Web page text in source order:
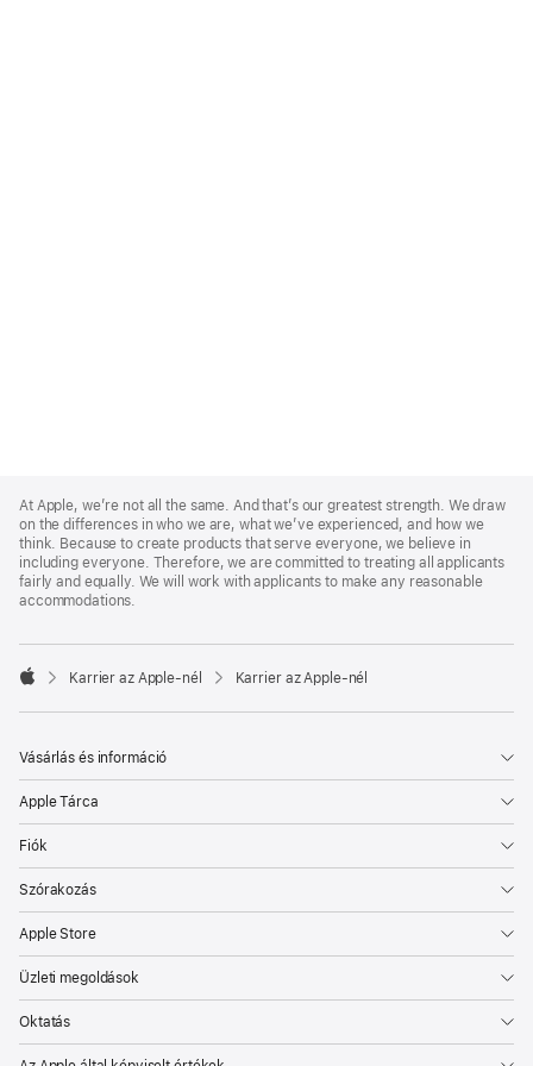
Footer
At Apple, we’re not all the same. And that’s our greatest strength. We draw
on the differences in who we are, what we’ve experienced, and how we
think. Because to create products that serve everyone, we believe in
including everyone. Therefore, we are committed to treating all applicants
fairly and equally. We will work with applicants to make any reasonable
accommodations.

Karrier az Apple‑nél Karrier az Apple‑nél
Vásárlás és információ
Apple Tárca
Fiók
Szórakozás
Apple Store
Üzleti megoldások
Oktatás